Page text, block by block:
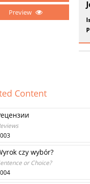
Preview
Content
czy wybór?
or Choice?